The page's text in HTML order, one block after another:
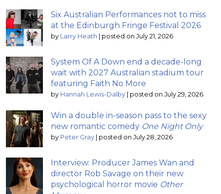
Six Australian Performances not to miss
at the Edinburgh Fringe Festival 2026
by Larry Heath | posted on July 21, 2026
System Of A Down end a decade-long
wait with 2027 Australian stadium tour
featuring Faith No More
by Hannah Lewis-Dalby | posted on July 29, 2026
Win a double in-season pass to the sexy
new romantic comedy One Night Only
by Peter Gray | posted on July 28, 2026
Interview: Producer James Wan and
director Rob Savage on their new
psychological horror movie Other